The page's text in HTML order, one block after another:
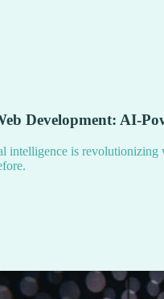
Development: AI-
intelligence is revolutionizing